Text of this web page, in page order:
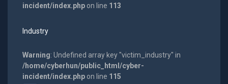
incident/index.phpon line 113
Industry
Warning: Undefined array key "victim_industry" in
/home/cyberhun/public_html/cyber-
incident/index.phpon line 115